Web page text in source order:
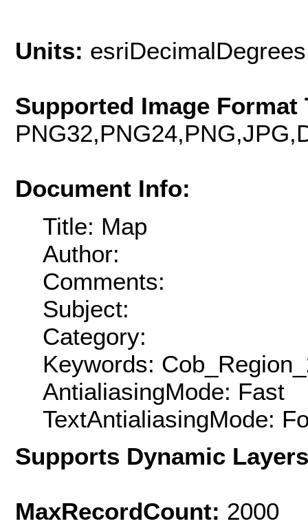
Units: esriDecimalDegrees
Supported Image Format
Document Info:
Title: Map
Author:
Comments:
Subject:
Category:
Keywords:
AntialiasingMode: Fast
TextAntialiasingMode:
Supports Dynamic
MaxRecordCount: 2000